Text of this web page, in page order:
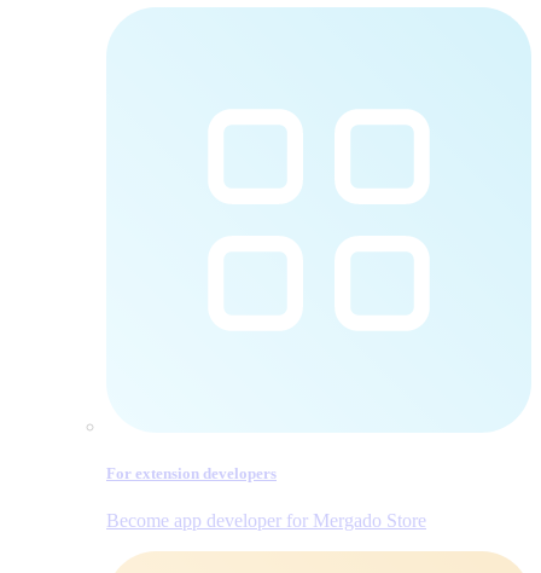
For extension developers
Become app developer for Mergado Store